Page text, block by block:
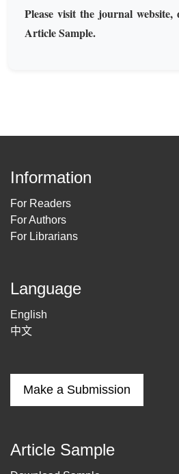
Please visit the journal website,
Article Sample.
Information
For Readers
For Authors
For Librarians
Language
English
中文
Make a Submission
Article Sample